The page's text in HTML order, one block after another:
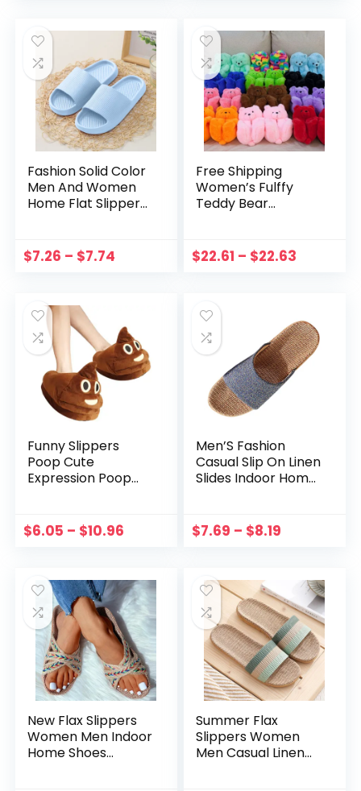
Fashion Solid Color
Men And Women
Home Flat Slippers
Leisure Indoor
Cloud Cushion
$7.26 – $7.74
Free Shipping
Women’s Fulffy
Teddy Bear
Slides Winter Slip
On Animal House
$22.61 – $22.63
Funny Slippers
Poop Cute
Expression Poop
Foam Plush House
Shoes Soft Comfy
$6.05 – $10.96
Men’S Fashion
Casual Slip On Linen
Slides Indoor Home
Women Zapatos
Mujer тапочки
$7.69 – $8.19
New Flax Slippers
Women Men Indoor
Home Shoes
Summer Flax
Slippers Women
Men Casual Linen